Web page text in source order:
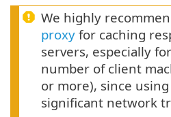
We highly
proxy for caching
servers, especially
number of client
or more), since
significant network